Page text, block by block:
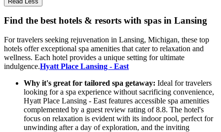
Find the best hotels & resorts with spas in Lansing
For travelers seeking rejuvenation in Lansing, Michigan, these top
hotels offer exceptional spa amenities that cater to relaxation and
wellness. Each hotel provides a unique setting for ultimate
indulgence.Hyatt Place Lansing - East
Why it's great for tailored spa getaway: Ideal for travelers
looking for a spa experience without sacrificing convenience,
Hyatt Place Lansing - East features accessible spa amenities
complemented by a guest review rating of 8.8. The hotel's
focus on relaxation is evident with its indoor pool, perfect for
unwinding after a day of exploration, and the inviting